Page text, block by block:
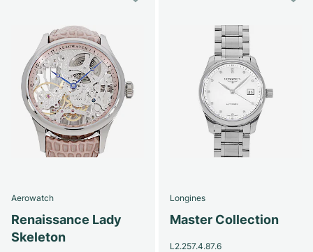
Aerowatch
Renaissance Lady
Skeleton
Longines
Master Collection
L2.257.4.87.6